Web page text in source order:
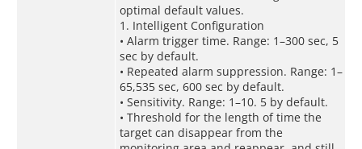
optimal default values.
1. Intelligent Configuration
• Alarm trigger time. Range: 1–300 sec, 5
sec by default.
• Repeated alarm suppression. Range: 1–
65,535 sec, 600 sec by default.
• Sensitivity. Range: 1–10. 5 by default.
• Threshold for the length of time the
target can disappear from the